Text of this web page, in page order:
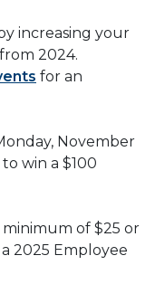
increasing your
2024.
for an
November
win a $100
of $25 or
2025 Employee